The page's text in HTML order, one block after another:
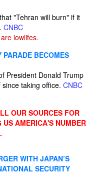
"Tehran will burn" if it
CNBC
lowlifes.
BECOMES
President Donald Trump
taking office. CNBC
OUR SOURCES FOR
AMERICA'S NUMBER
WITH JAPAN’S
SECURITY